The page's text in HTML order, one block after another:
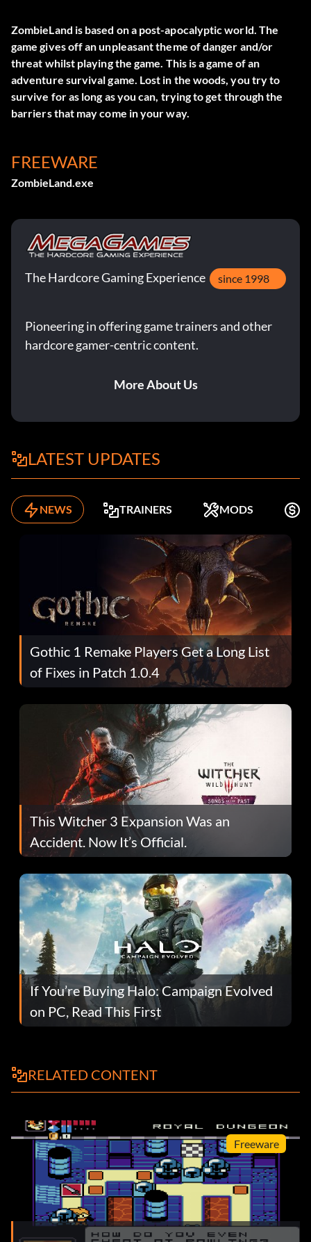
ZombieLand is based on a post-apocalyptic world. The
game gives off an unpleasant theme of danger and/or
threat whilst playing the game. This is a game of an
adventure survival game. Lost in the woods, you try to
survive for as long as you can, trying to get through the
barriers that may come in your way.
FREEWARE
ZombieLand.exe
The Hardcore Gaming Experience since 1998
Pioneering in offering game trainers and other
hardcore gamer-centric content.
More About Us
LATEST UPDATES
NEWS TRAINERS MODS
Gothic 1 Remake Players Get a Long List
of Fixes in Patch 1.0.4
This Witcher 3 Expansion Was an
Accident. Now It’s Official.
If You’re Buying Halo: Campaign Evolved
on PC, Read This First
RELATED CONTENT
Freeware